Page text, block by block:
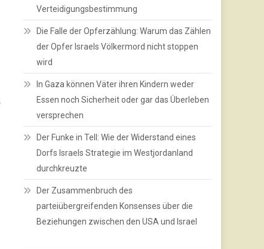
Verteidigungsbestimmung
Die Falle der Opferzählung: Warum das Zählen
der Opfer Israels Völkermord nicht stoppen
wird
In Gaza können Väter ihren Kindern weder
Essen noch Sicherheit oder gar das Überleben
versprechen
Der Funke in Tell: Wie der Widerstand eines
Dorfs Israels Strategie im Westjordanland
durchkreuzte
Der Zusammenbruch des
parteiübergreifenden Konsenses über die
Beziehungen zwischen den USA und Israel